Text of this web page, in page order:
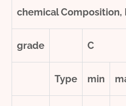
chemicalComposition,
grade C
Type min